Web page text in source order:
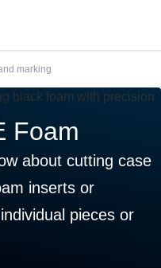
marking
Foam
about cutting case
inserts or
pieces or